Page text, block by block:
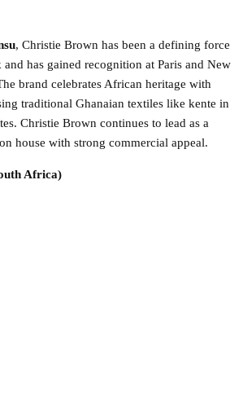
, Christie Brown has been a defining force
and has gained recognition at Paris and New
brand celebrates African heritage with
traditional Ghanaian textiles like kente in
Christie Brown continues to lead as a
house with strong commercial appeal.
Africa)